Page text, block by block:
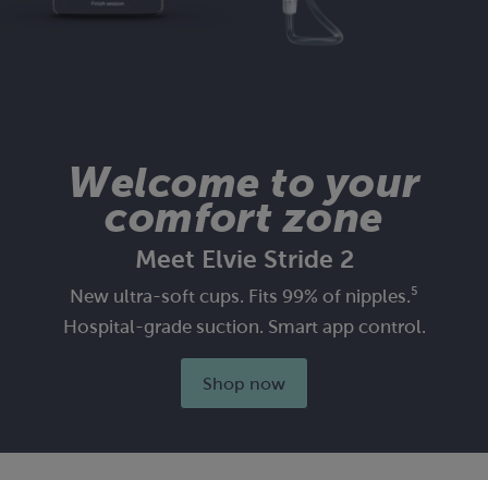
Welcome to your
comfort zone
Meet Elvie Stride 2
New ultra-soft cups. Fits 99% of nipples.⁵
Hospital-grade suction. Smart app control.
Shop now